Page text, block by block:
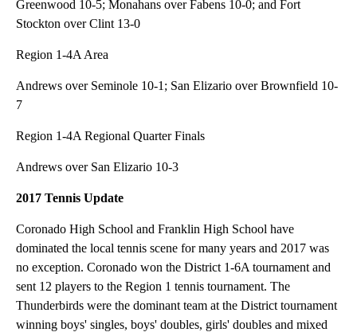
Greenwood 10-5; Monahans over Fabens 10-0; and Fort
Stockton over Clint 13-0
Region 1-4A Area
Andrews over Seminole 10-1; San Elizario over Brownfield 10-
7
Region 1-4A Regional Quarter Finals
Andrews over San Elizario 10-3
2017 Tennis Update
Coronado High School and Franklin High School have
dominated the local tennis scene for many years and 2017 was
no exception. Coronado won the District 1-6A tournament and
sent 12 players to the Region 1 tennis tournament. The
Thunderbirds were the dominant team at the District tournament
winning boys' singles, boys' doubles, girls' doubles and mixed